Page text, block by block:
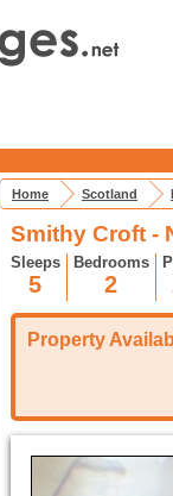
Home Scotland
Smithy Croft -
Sleeps
5
Bedrooms
2
Property